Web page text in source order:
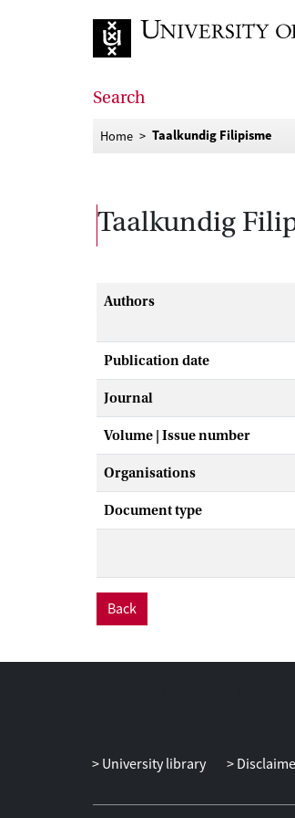
Search
Home Taalkundig Filipisme
Taalkundig
Authors
Publication date
Journal
Volume | Issue number
Organisations
Document type
Back
University library